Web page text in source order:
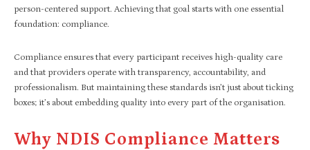
person-centered support. Achieving that goal starts with one essential
foundation: compliance.
Compliance ensures that every participant receives high-quality care
and that providers operate with transparency, accountability, and
professionalism. But maintaining these standards isn’t just about ticking
boxes; it’s about embedding quality into every part of the organisation.
Why NDIS Compliance Matters